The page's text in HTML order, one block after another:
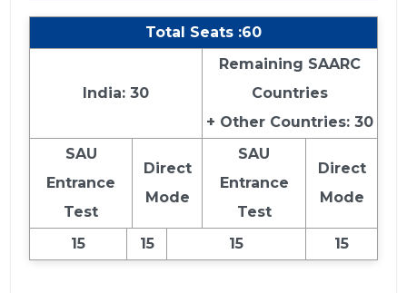
Total Seats :60
India: 30
Remaining SAARC
Countries
+ Other Countries: 30
SAU
Entrance
Test
Direct
Mode
SAU
Entrance
Test
Direct
Mode
15 15 15 15